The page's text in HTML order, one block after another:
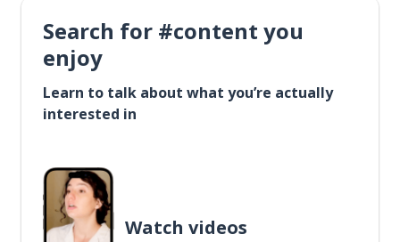
Search for #content you
enjoy
Learn to talk about what you’re actually
interested in
Watch videos